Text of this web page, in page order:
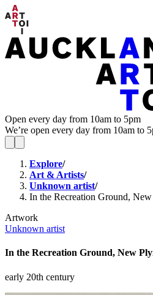
Open every day from 10am to 5pm
We’re open every day from 10am to
Explore/
Art & Artists/
Unknown artist/
In the Recreation Ground,
Artwork
Unknown artist
In the Recreation Ground, New
early 20th century